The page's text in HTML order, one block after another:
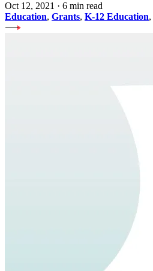
Oct 12, 2021 · 6 min read
Education, Grants, K-12 Education,